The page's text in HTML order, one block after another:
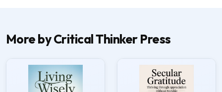
More by Critical Thinker Press